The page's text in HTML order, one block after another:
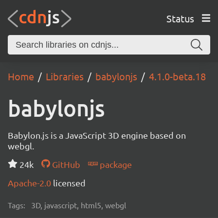
Status
Home Libraries babylonjs 4.1.0-beta.18
babylonjs
Babylon.js is a JavaScript 3D engine based on
webgl.
24k
GitHub
package
Apache-2.0 licensed
Tags: 3D, javascript, html5, webgl